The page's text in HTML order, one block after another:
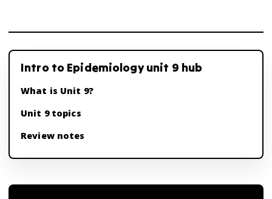
Intro to Epidemiology unit 9 hub
What is Unit 9?
Unit 9 topics
Review notes